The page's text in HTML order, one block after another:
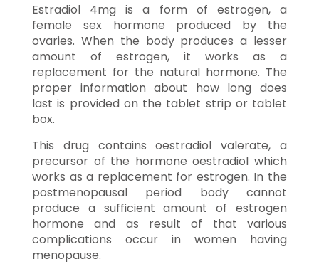
Estradiol 4mg is a form of estrogen, a
female sex hormone produced by the
ovaries. When the body produces a lesser
amount of estrogen, it works as a
replacement for the natural hormone. The
proper information about how long does
last is provided on the tablet strip or tablet
box.
This drug contains oestradiol valerate, a
precursor of the hormone oestradiol which
works as a replacement for estrogen. In the
postmenopausal period body cannot
produce a sufficient amount of estrogen
hormone and as result of that various
complications occur in women having
menopause.